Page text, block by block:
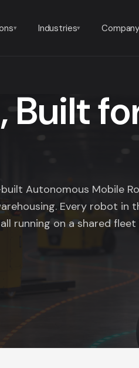
▾ Industries▾
Built
Autonomous Mobile
Every robot in
running on a shared